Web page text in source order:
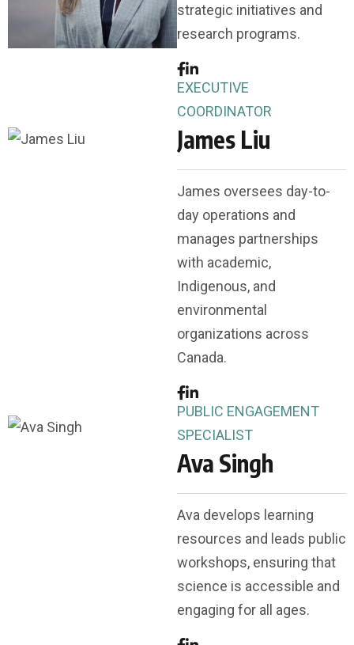
strategic initiatives and
research programs.
EXECUTIVE
COORDINATOR
James Liu
James oversees day-to-
day operations and
manages partnerships
with academic,
Indigenous, and
environmental
organizations across
Canada.
PUBLIC ENGAGEMENT
SPECIALIST
Ava Singh
Ava develops learning
resources and leads public
workshops, ensuring that
science is accessible and
engaging for all ages.